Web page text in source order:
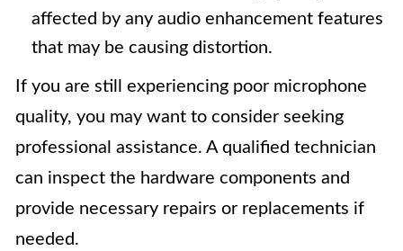
affected by any audio enhancement features
that may be causing distortion.
If you are still experiencing poor microphone
quality, you may want to consider seeking
professional assistance. A qualified technician
can inspect the hardware components and
provide necessary repairs or replacements if
needed.